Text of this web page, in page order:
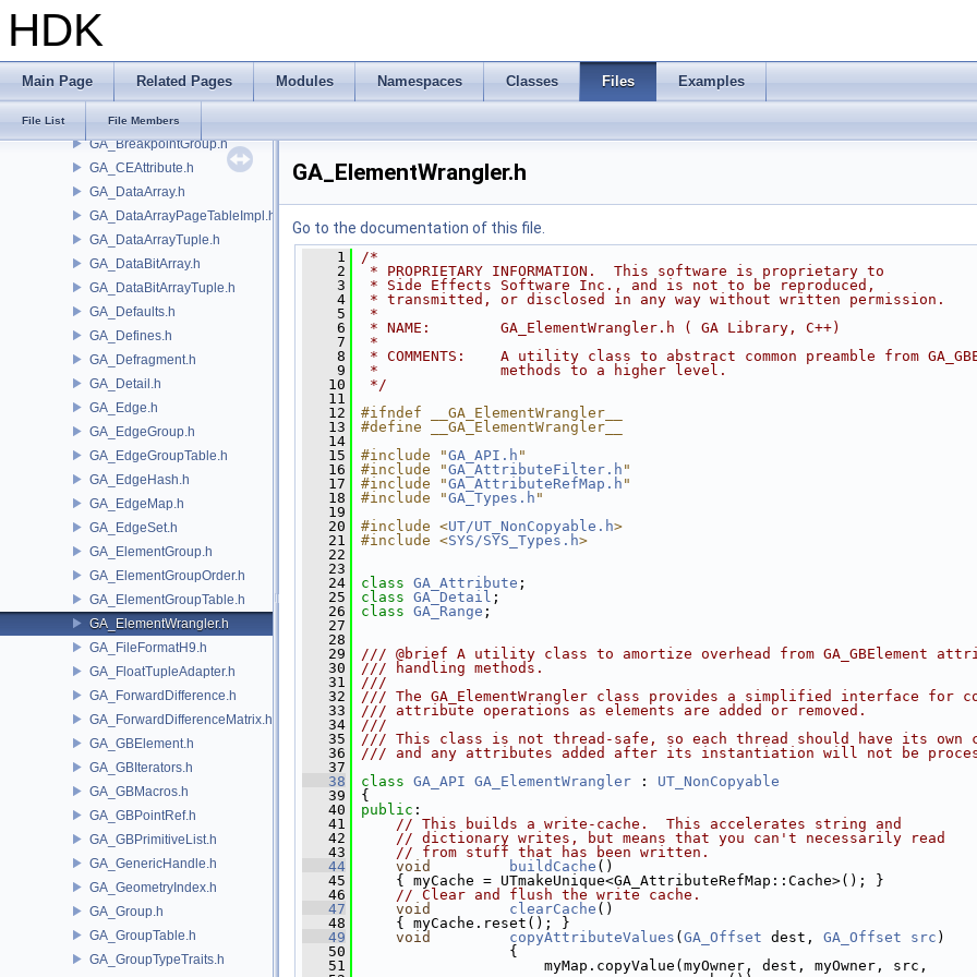
HDK
Main Page Related Pages Modules Namespaces Classes Files Examples
File List File Members
GA_Basis.h
GA_BezBasis.h
GA_Breakpoint.h
GA_BreakpointGroup.h
GA_CEAttribute.h
GA_DataArray.h
GA_DataArrayPageTableImpl.h
GA_DataArrayTuple.h
GA_DataBitArray.h
GA_DataBitArrayTuple.h
GA_Defaults.h
GA_Defines.h
GA_Defragment.h
GA_Detail.h
GA_Edge.h
GA_EdgeGroup.h
GA_EdgeGroupTable.h
GA_EdgeHash.h
GA_EdgeMap.h
GA_EdgeSet.h
GA_ElementGroup.h
GA_ElementGroupOrder.h
GA_ElementGroupTable.h
GA_ElementWrangler.h
GA_FileFormatH9.h
GA_FloatTupleAdapter.h
GA_ForwardDifference.h
GA_ForwardDifferenceMatrix.h
GA_GBElement.h
GA_GBIterators.h
GA_GBMacros.h
GA_GBPointRef.h
GA_GBPrimitiveList.h
GA_GenericHandle.h
GA_GeometryIndex.h
GA_Group.h
GA_GroupTable.h
GA_GroupTypeTraits.h
GA_ElementWrangler.h
Go to the documentation of this file.
    1
/*
    2
* PROPRIETARY INFORMATION.  This software is proprietary to
    3
* Side Effects Software Inc., and is not to be reproduced,
    4
* transmitted, or disclosed in any way without written permission.
    5
*
    6
* NAME:        GA_ElementWrangler.h ( GA Library, C++)
    7
*
    8
* COMMENTS:    A utility class to abstract common preamble from
    9
*              methods to a higher level.
   10
*/
   11
   12
#ifndef __GA_ElementWrangler__
   13
#define __GA_ElementWrangler__
   14
   15
#include "GA_API.h "
   16
#include "GA_AttributeFilter.h "
   17
#include "GA_AttributeRefMap.h "
   18
#include "GA_Types.h "
   19
   20
#include <UT/UT_NonCopyable.h>
   21
#include <SYS/SYS_Types.h>
   22
   23
   24
class GA_Attribute ;
   25
class GA_Detail ;
   26
class GA_Range ;
   27
   28
   29
/// @brief A utility class to amortize overhead from GA_GBElement
   30
/// handling methods.
   31
///
   32
/// The GA_ElementWrangler class provides a simplified interface for
   33
/// attribute operations as elements are added or removed.
   34
///
   35
/// This class is not thread-safe, so each thread should have its own
   36
/// and any attributes added after its instantiation will not be
   37
   38
class GA_API GA_ElementWrangler : UT_NonCopyable
   39
{
   40
public :
   41
// This builds a write-cache.  This accelerates string and
   42
// dictionary writes, but means that you can't necessarily read
   43
// from stuff that has been written.
   44
void buildCache ()
   45
{ myCache = UTmakeUnique<GA_AttributeRefMap::Cache>(); }
   46
// Clear and flush the write cache.
   47
void clearCache ()
   48
{ myCache.reset(); }
   49
void copyAttributeValues ( GA_Offset dest, GA_Offset src )
   50
{
   51
myMap.copyValue(myOwner, dest, myOwner, src,